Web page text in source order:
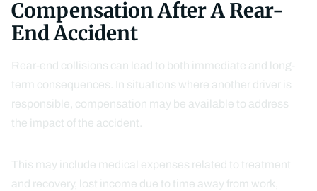
Compensation After A Rear-
End Accident
Rear-end collisions can lead to both immediate and long-
term consequences. In situations where another driver is
responsible, compensation may be available to address
the impact of the accident.
This may include medical expenses related to treatment
and recovery, lost income due to time away from work,